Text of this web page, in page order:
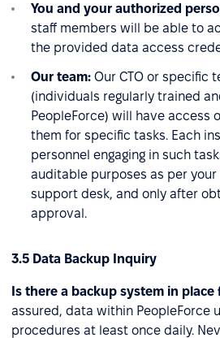
You and your authorized
staff members will be able to
the provided data access
Our team: Our CTO or specific
(individuals regularly trained
PeopleForce) will have access
them for specific tasks. Each
personnel engaging in such
auditable purposes as per
support desk, and only after
approval.
3.5 Data Backup Inquiry
Is there a backup system in place
assured, data within PeopleForce
procedures at least once daily.